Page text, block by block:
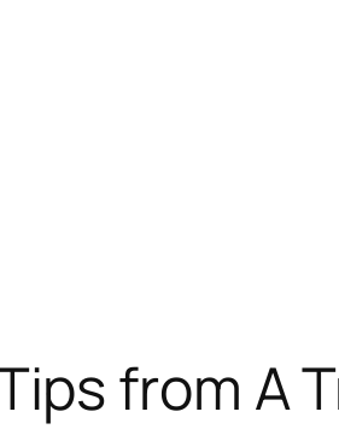
from A